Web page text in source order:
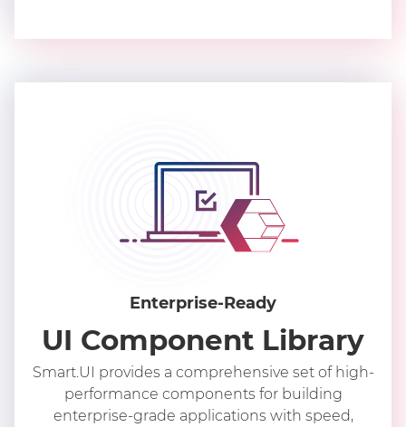
Enterprise-Ready
UI Component Library
Smart.UI provides a comprehensive set of high-
performance components for building
enterprise-grade applications with speed,